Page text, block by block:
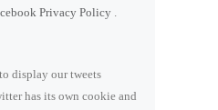
Privacy Policy
display our tweets
has its own cookie and